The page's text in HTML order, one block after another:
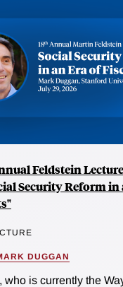
Feldstein
Security Reform in
DUGGAN
who is currently the